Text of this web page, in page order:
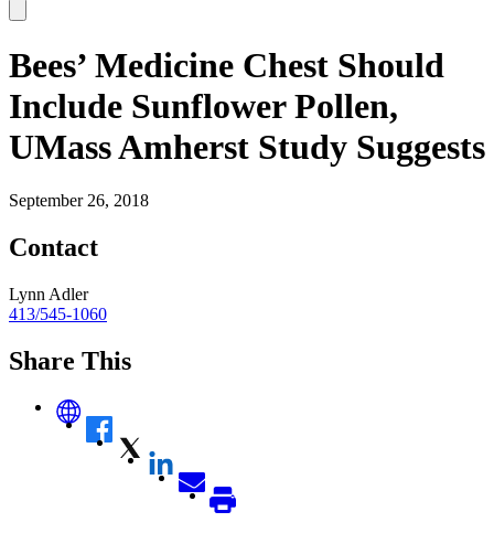
Bees’ Medicine Chest Should
Include Sunflower Pollen,
UMass Amherst Study Suggests
September 26, 2018
Contact
Lynn Adler
413/545-1060
Share This